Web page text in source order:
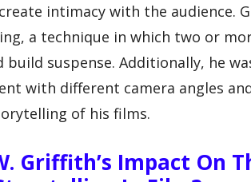
intimacy with the audience.
a technique in which two or
build suspense. Additionally, he
with different camera angles
of his films.
Griffith’s Impact On